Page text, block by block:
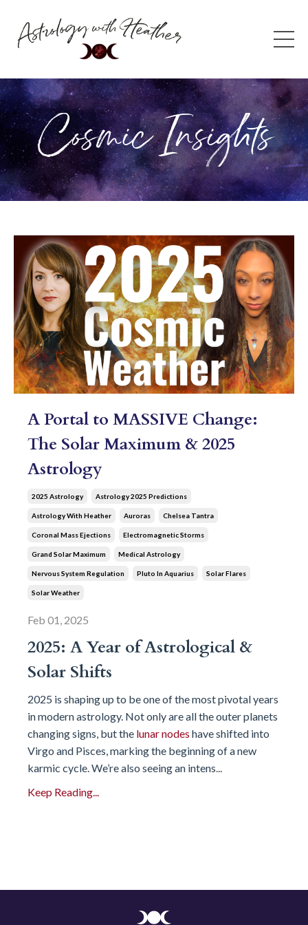
Cosmic Insights
A Portal to MASSIVE Change:
The Solar Maximum & 2025
Astrology
2025 Astrology Astrology 2025 Predictions
Astrology With Heather Auroras Chelsea Tantra
Coronal Mass Ejections Electromagnetic Storms
Grand Solar Maximum Medical Astrology
Nervous System Regulation Pluto In Aquarius Solar Flares
Solar Weather
Feb 01, 2025
2025: A Year of Astrological &
Solar Shifts
2025 is shaping up to be one of the most pivotal years
in modern astrology. Not only are all the outer planets
changing signs, but the lunar nodes have shifted into
Virgo and Pisces, marking the beginning of a new
karmic cycle. We’re also seeing an intens
Keep Reading...